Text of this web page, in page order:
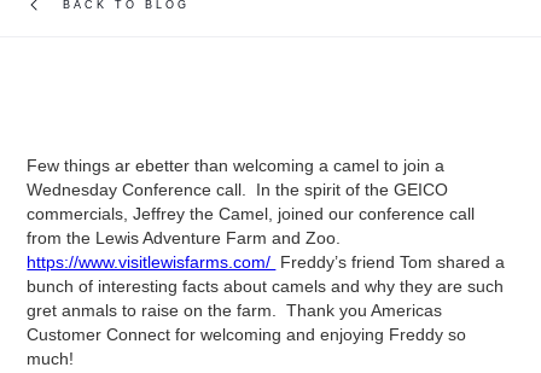
BACK TO BLOG
Few things ar ebetter than welcoming a camel to join a
Wednesday Conference call. In the spirit of the GEICO
commercials, Jeffrey the Camel, joined our conference call
from the Lewis Adventure Farm and Zoo.
https://www.visitlewisfarms.com/ Freddy’s friend Tom shared a
bunch of interesting facts about camels and why they are such
gret anmals to raise on the farm. Thank you Americas
Customer Connect for welcoming and enjoying Freddy so
much!